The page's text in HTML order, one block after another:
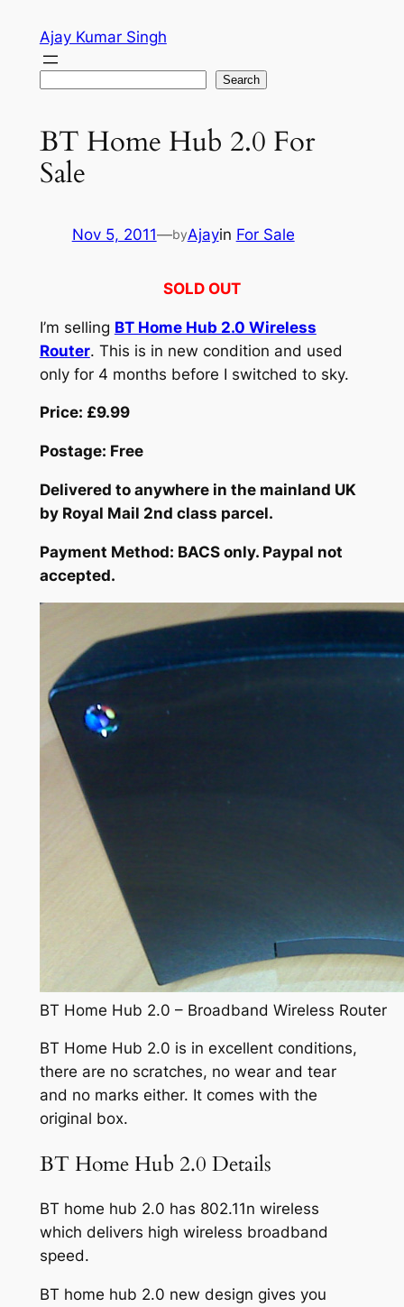
content
Ajay Kumar Singh
Search
BT Home Hub 2.0 For
Sale
Nov 5, 2011—byAjayin For Sale
SOLD OUT
I’m selling BT Home Hub 2.0 Wireless
Router. This is in new condition and used
only for 4 months before I switched to sky.
Price: £9.99
Postage: Free
Delivered to anywhere in the mainland UK
by Royal Mail 2nd class parcel.
Payment Method: BACS only. Paypal not
accepted.
BT Home Hub 2.0 – Broadband Wireless Router
BT Home Hub 2.0 is in excellent conditions,
there are no scratches, no wear and tear
and no marks either. It comes with the
original box.
BT Home Hub 2.0 Details
BT home hub 2.0 has 802.11n wireless
which delivers high wireless broadband
speed.
BT home hub 2.0 new design gives you